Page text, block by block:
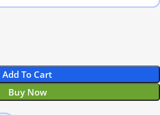
Add To Cart
Buy Now